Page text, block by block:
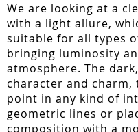
We are looking at a
with a light allure,
suitable for all types
bringing luminosity
atmosphere. The
character and
point in any kind of
geometric lines or
composition with a